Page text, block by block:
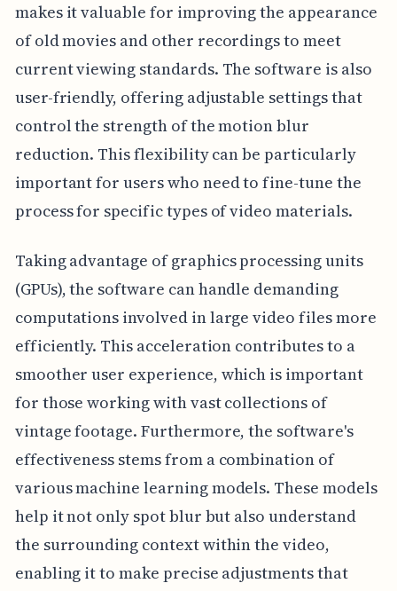
makes it valuable for improving the appearance
of old movies and other recordings to meet
current viewing standards. The software is also
user-friendly, offering adjustable settings that
control the strength of the motion blur
reduction. This flexibility can be particularly
important for users who need to fine-tune the
process for specific types of video materials.
Taking advantage of graphics processing units
(GPUs), the software can handle demanding
computations involved in large video files more
efficiently. This acceleration contributes to a
smoother user experience, which is important
for those working with vast collections of
vintage footage. Furthermore, the software's
effectiveness stems from a combination of
various machine learning models. These models
help it not only spot blur but also understand
the surrounding context within the video,
enabling it to make precise adjustments that